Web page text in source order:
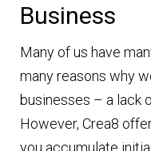
Business
Many of us have
many reasons why
businesses – a lack
However, Crea8
you accumulate